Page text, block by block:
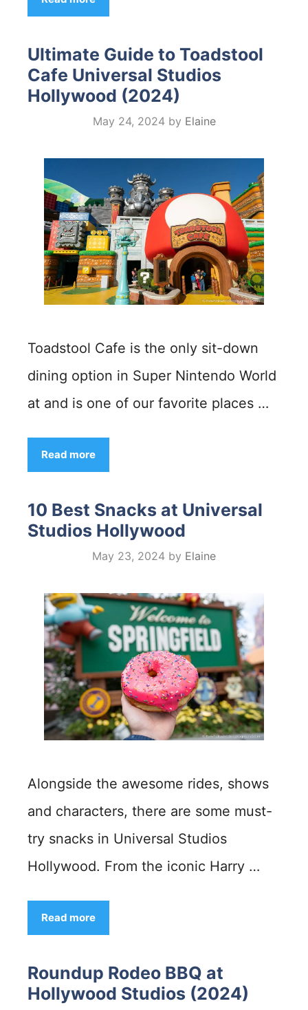
Ultimate Guide to Toadstool
Cafe Universal Studios
Hollywood (2024)
May 24, 2024 by Elaine
Toadstool Cafe is the only sit-down
dining option in Super Nintendo World
at and is one of our favorite places …
Read more
10 Best Snacks at Universal
Studios Hollywood
May 23, 2024 by Elaine
Alongside the awesome rides, shows
and characters, there are some must-
try snacks in Universal Studios
Hollywood. From the iconic Harry …
Read more
Roundup Rodeo BBQ at
Hollywood Studios (2024)